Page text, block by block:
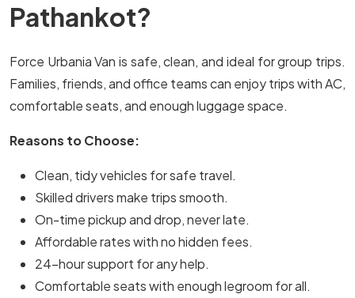
Pathankot?
Force Urbania Van is safe, clean, and ideal for group trips.
Families, friends, and office teams can enjoy trips with AC,
comfortable seats, and enough luggage space.
Reasons to Choose:
Clean, tidy vehicles for safe travel.
Skilled drivers make trips smooth.
On-time pickup and drop, never late.
Affordable rates with no hidden fees.
24-hour support for any help.
Comfortable seats with enough legroom for all.